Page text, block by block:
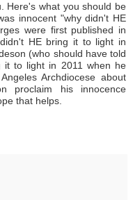
Here's what you should be
innocent "why didn't HE
were first published in
HE bring it to light in
(who should have told
it to light in 2011 when he
Archdiocese about
proclaim his innocence
that helps.